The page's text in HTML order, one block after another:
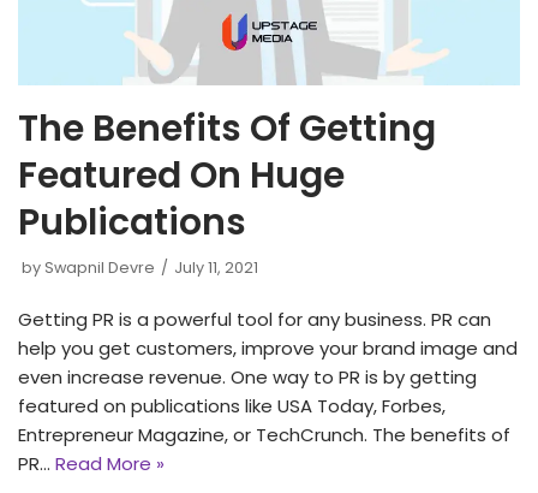
The Benefits Of Getting
Featured On Huge
Publications
by Swapnil Devre July 11, 2021
Getting PR is a powerful tool for any business. PR can
help you get customers, improve your brand image and
even increase revenue. One way to PR is by getting
featured on publications like USA Today, Forbes,
Entrepreneur Magazine, or TechCrunch. The benefits of
PR… Read More »